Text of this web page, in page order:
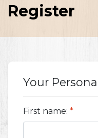
Register
Your
First name: *